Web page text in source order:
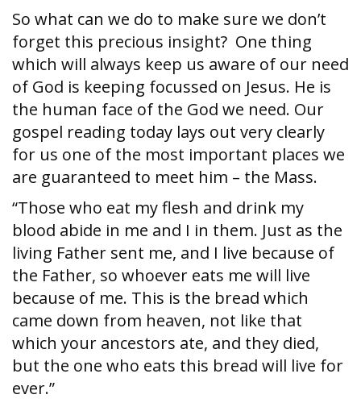
So what can we do to make sure we don’t
forget this precious insight? One thing
which will always keep us aware of our need
of God is keeping focussed on Jesus. He is
the human face of the God we need. Our
gospel reading today lays out very clearly
for us one of the most important places we
are guaranteed to meet him – the Mass.
“Those who eat my flesh and drink my
blood abide in me and I in them. Just as the
living Father sent me, and I live because of
the Father, so whoever eats me will live
because of me. This is the bread which
came down from heaven, not like that
which your ancestors ate, and they died,
but the one who eats this bread will live for
ever.”